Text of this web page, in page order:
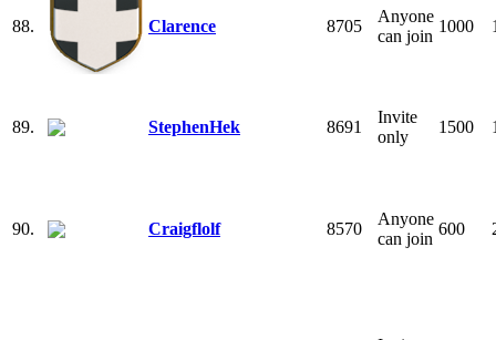
88. Clarence 8705
Anyone
can join
1000
89. StephenHek 8691
Invite
only
1500
90. Craigflolf 8570
Anyone
can join
600